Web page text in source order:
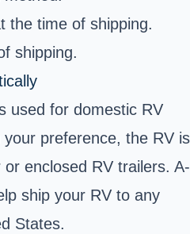
the time of shipping.
shipping.
used for domestic RV
preference, the RV is
enclosed RV trailers. A-
ship your RV to any
States.